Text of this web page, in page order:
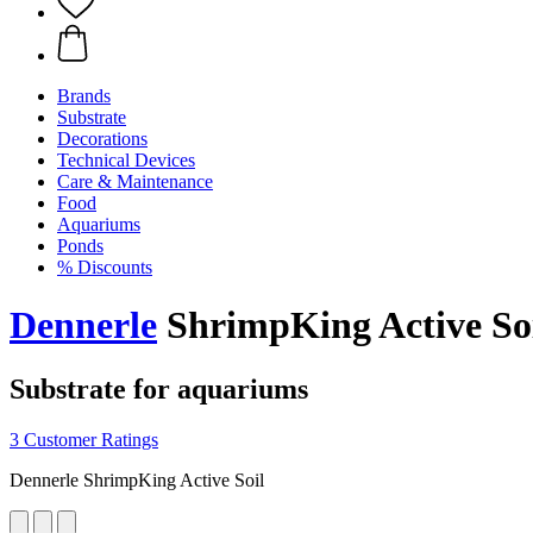
Brands
Substrate
Decorations
Technical Devices
Care & Maintenance
Food
Aquariums
Ponds
% Discounts
Dennerle ShrimpKing Active
Substrate for aquariums
3 Customer Ratings
Dennerle ShrimpKing Active Soil